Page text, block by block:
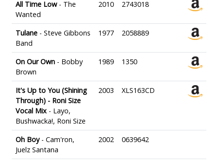
All Time Low- The
Wanted
2010 2743018
Tulane - Steve Gibbons
Band
1977 2058889
On Our Own - Bobby
Brown
1989 1350
It's Up to You (Shining
Through) - Roni Size
Vocal Mix - Layo,
Bushwacka!, Roni Size
2003 XLS163CD
Oh Boy- Cam'ron,
Juelz Santana
2002 0639642